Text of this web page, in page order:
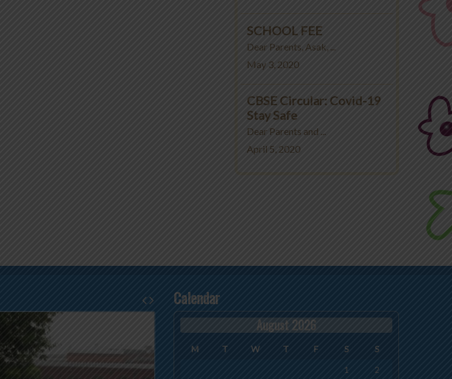
SCHOOL FEE
Dear Parents, Asak, ...
May 3, 2020
CBSE Circular: Covid-19
Stay Safe
Dear Parents and ...
April 5, 2020
Calendar
August 2026
M T W T F S
S
1
2